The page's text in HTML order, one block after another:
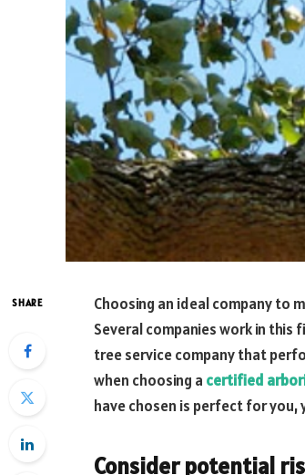
SHARE
Choosing an ideal company to
Several companies work in
tree service company that
when choosing a certified
have chosen is perfect for
Consider potential